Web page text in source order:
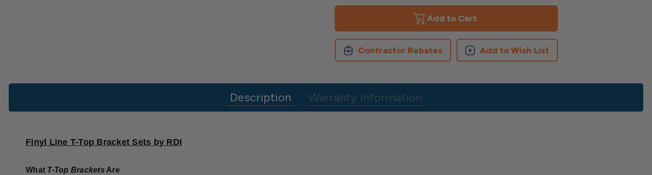
Finyl
Top
Brackets
Finyl
Top
Brackets
Contractor Rebates
Add to Wish List
Description Warranty Information
Finyl Line T-Top Bracket Sets by RDI
What T-Top Brackets Are